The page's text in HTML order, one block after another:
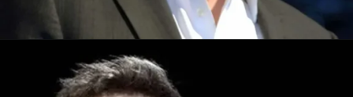
Openinghttps://whoistheownerof.com/